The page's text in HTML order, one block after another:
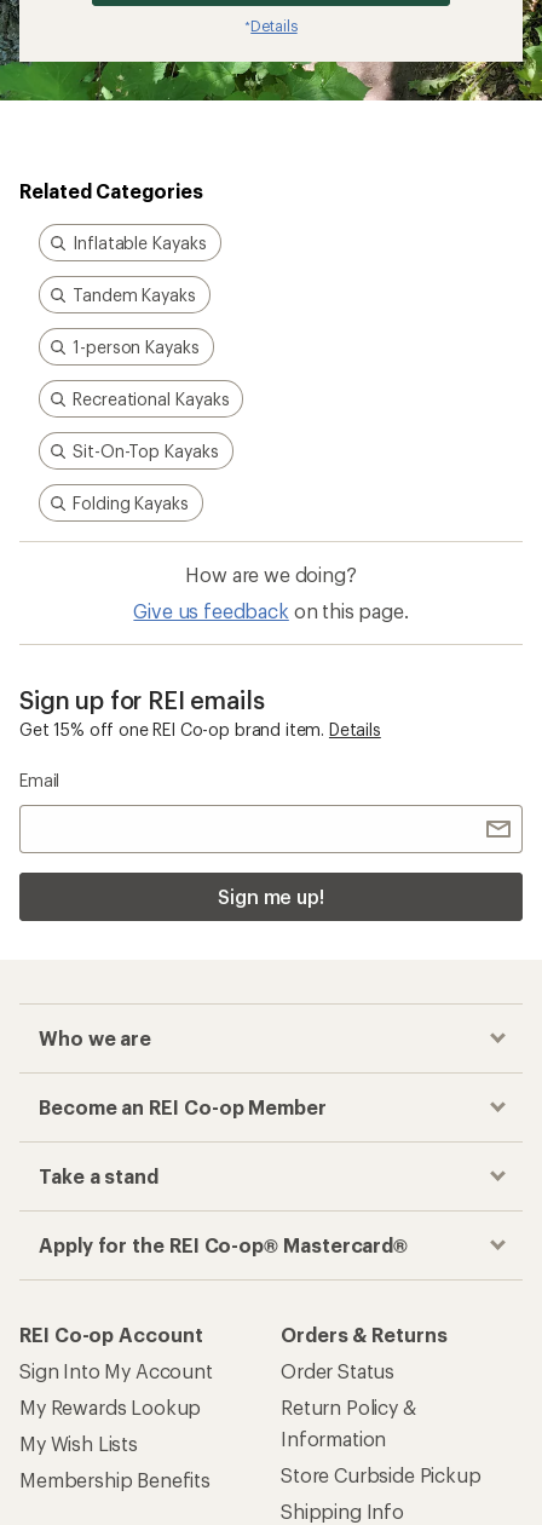
*Details
Related Categories
Inflatable Kayaks
Tandem Kayaks
1-person Kayaks
Recreational Kayaks
Sit-On-Top Kayaks
Folding Kayaks
How are we doing?
Give us feedback on this page.
Sign up for REI emails
Get 15% off one REI Co-op brand item. Details
Email
Sign me up!
Who we are
Become an REI Co-op Member
Take a stand
Apply for the REI Co-op® Mastercard®
REI Co-op Account
Sign Into My Account
My Rewards Lookup
My Wish Lists
Membership Benefits
Orders & Returns
Order Status
Return Policy &
Information
Store Curbside Pickup
Shipping Info